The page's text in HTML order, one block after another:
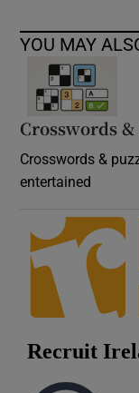
YOU MAY
Crosswords &
Crosswords &
entertained